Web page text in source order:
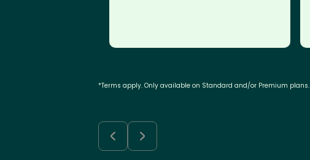
*Terms apply. Only available on Standard and/or Premium plans.